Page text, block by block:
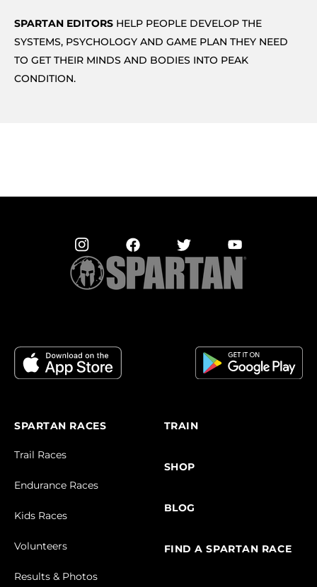
SPARTAN EDITORS HELP PEOPLE DEVELOP THE
SYSTEMS, PSYCHOLOGY AND GAME PLAN THEY NEED
TO GET THEIR MINDS AND BODIES INTO PEAK
CONDITION.
SPARTAN RACES
Trail Races
Endurance Races
Kids Races
Volunteers
Results & Photos
TRAIN
SHOP
BLOG
FIND A SPARTAN RACE